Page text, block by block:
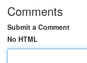
Comments
Submit a Comment
No HTML